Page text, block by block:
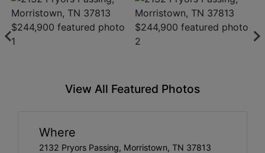
View All Featured Photos
Where
2132 Pryors Passing, Morristown, TN 37813